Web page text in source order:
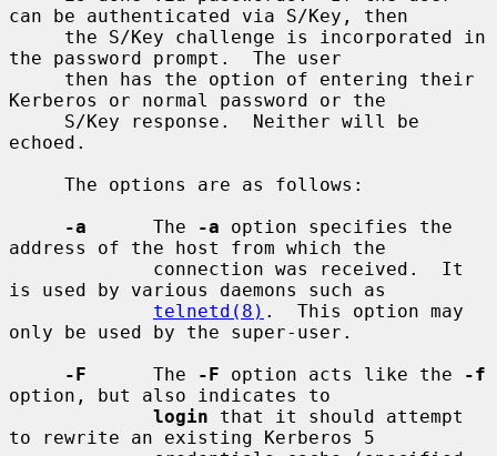
can be authenticated via S/Key, then
the password prompt.  The user
Kerberos or normal password or the
echoed.
-a
      The
-a option specifies the
address of the host from which the
is used by various daemons such as
telnetd(8) .  This option may
only be used by the super-user.
-F
      The
-F option acts like the
-f
option, but also indicates to
login that it should attempt
to rewrite an existing Kerberos 5